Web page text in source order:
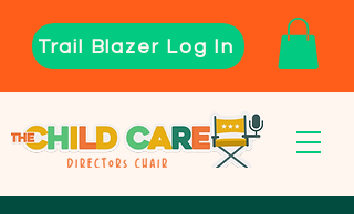
Trail Blazer Log In